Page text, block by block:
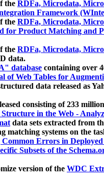
the RDFa, Microdata,
Framework
the RDFa, Microdata,
for Product Matching and
the RDFa, Microdata,
data.
database containing over
of Web Tables for
data released as
consisting of 233
in the Web -
data sets extracted from
matching systems on the
Errors in
Subsets of the
version of the WDC